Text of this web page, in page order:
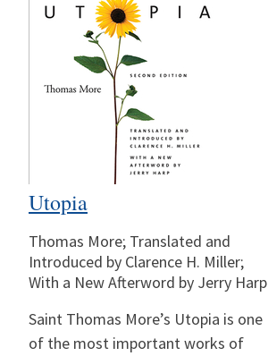
Utopia
Thomas More; Translated and
Introduced by Clarence H. Miller;
With a New Afterword by Jerry Harp
Saint Thomas More’s Utopia is one
of the most important works of